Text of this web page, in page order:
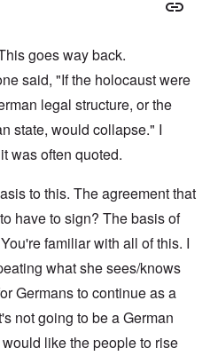
goes way back.
said, "If the holocaust were
legal structure, or the
state, would collapse." I
was often quoted.
to this. The agreement that
have to sign? The basis of
familiar with all of this. I
what she sees/knows
Germans to continue as a
not going to be a German
like the people to rise